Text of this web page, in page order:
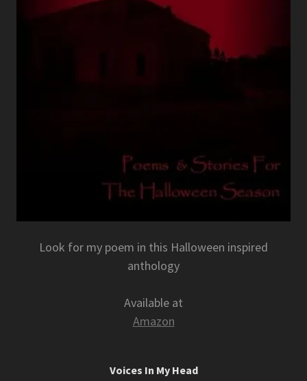
Look for my poem in this Halloween inspired
anthology
Available at
Amazon
Voices In My Head